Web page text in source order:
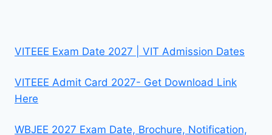
VITEEE Exam Date 2027 | VIT Admission Dates
VITEEE Admit Card 2027- Get Download Link
Here
WBJEE 2027 Exam Date, Brochure, Notification,